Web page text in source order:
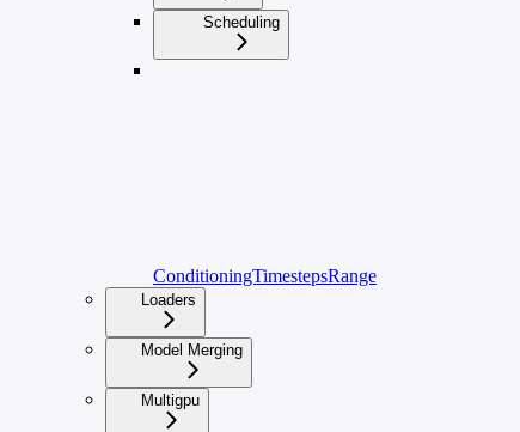
Scheduling
ConditioningTimestepsRange
Loaders
Model Merging
Multigpu